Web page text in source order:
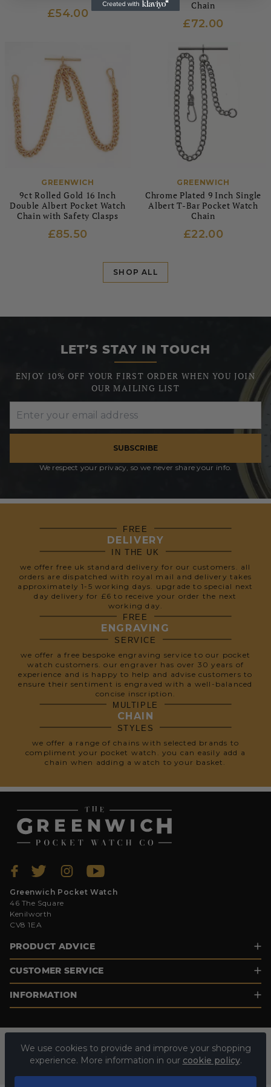
£54.00
Chain
£72.00
GREENWICH
9ct Rolled Gold 16 Inch
Double Albert Pocket Watch
Chain with Safety Clasps
£85.50
GREENWICH
Chrome Plated 9 Inch Single
Albert T-Bar Pocket Watch
Chain
£22.00
SHOP ALL
LET’S STAY IN TOUCH
ENJOY 10% OFF YOUR FIRST ORDER WHEN YOU JOIN
OUR MAILING LIST
SUBSCRIBE
We respect your privacy, so we never share your info.
FREE
DELIVERY
IN THE UK
we offer free uk standard delivery for our customers. all
orders are dispatched with royal mail and delivery takes
approximately 1-5 working days. upgrade to special next
day delivery for £6 to receive your order the next
working day.
FREE
ENGRAVING
SERVICE
we offer a free bespoke engraving service to our pocket
watch customers. our engraver has over 30 years of
experience and is happy to help and advise customers to
ensure their sentiment is engraved with a well-balanced
concise inscription.
MULTIPLE
CHAIN
STYLES
we offer a range of chains with selected brands to
compliment your pocket watch. you can easily add a
chain when adding a watch to your basket.
Greenwich Pocket Watch
46 The Square
Kenilworth
CV8 1EA
PRODUCT ADVICE
CUSTOMER SERVICE
INFORMATION
We use cookies to provide and improve your shopping
experience. More information in our cookie policy.